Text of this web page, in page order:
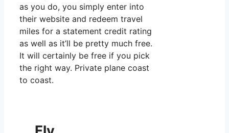
as you do, you simply enter into
their website and redeem travel
miles for a statement credit rating
as well as it’ll be pretty much free.
It will certainly be free if you pick
the right way. Private plane coast
to coast.